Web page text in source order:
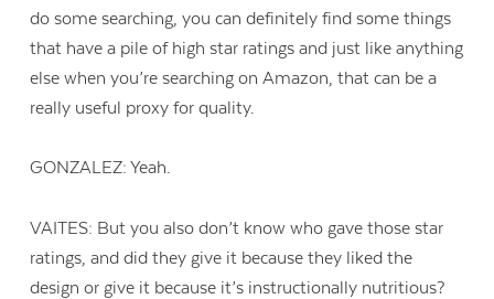
do some searching, you can definitely find some things
that have a pile of high star ratings and just like anything
else when you’re searching on Amazon, that can be a
really useful proxy for quality.
GONZALEZ: Yeah.
VAITES: But you also don’t know who gave those star
ratings, and did they give it because they liked the
design or give it because it’s instructionally nutritious?